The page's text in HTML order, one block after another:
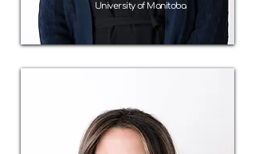
University of Manitoba